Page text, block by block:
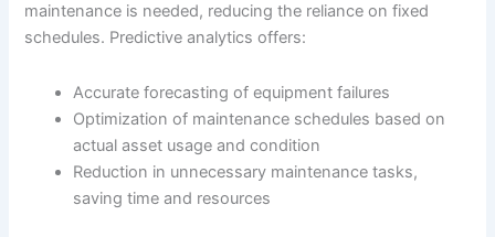
maintenance is needed, reducing the reliance on fixed
schedules. Predictive analytics offers:
Accurate forecasting of equipment failures
Optimization of maintenance schedules based on
actual asset usage and condition
Reduction in unnecessary maintenance tasks,
saving time and resources